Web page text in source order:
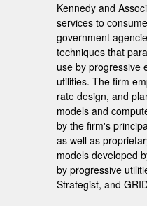
Kennedy and
services to
government
techniques that
use by progressive
utilities. The firm
rate design, and
models and
by the firm's
as well as
models developed
by progressive
Strategist, and